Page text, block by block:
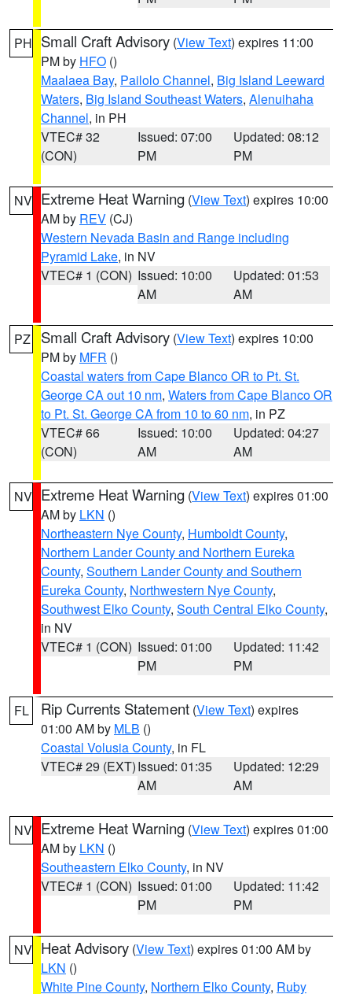
PH Small Craft Advisory (View Text) expires 11:00
PM by HFO ()
Maalaea Bay, Pailolo Channel, Big Island Leeward
Waters, Big Island Southeast Waters, Alenuihaha
Channel, in PH
VTEC# 32
(CON)
Issued: 07:00
PM
Updated: 08:12
PM
NV Extreme Heat Warning (View Text) expires 10:00
AM by REV (CJ)
Western Nevada Basin and Range including
Pyramid Lake, in NV
VTEC# 1 (CON) Issued: 10:00
AM
Updated: 01:53
AM
PZ Small Craft Advisory (View Text) expires 10:00
PM by MFR ()
Coastal waters from Cape Blanco OR to Pt. St.
George CA out 10 nm, Waters from Cape Blanco OR
to Pt. St. George CA from 10 to 60 nm, in PZ
VTEC# 66
(CON)
Issued: 10:00
AM
Updated: 04:27
AM
NV Extreme Heat Warning (View Text) expires 01:00
AM by LKN ()
Northeastern Nye County, Humboldt County,
Northern Lander County and Northern Eureka
County, Southern Lander County and Southern
Eureka County, Northwestern Nye County,
Southwest Elko County, South Central Elko County,
in NV
VTEC# 1 (CON) Issued: 01:00
PM
Updated: 11:42
PM
FL Rip Currents Statement (View Text) expires
01:00 AM by MLB ()
Coastal Volusia County, in FL
VTEC# 29 (EXT)Issued: 01:35
AM
Updated: 12:29
AM
NV Extreme Heat Warning (View Text) expires 01:00
AM by LKN ()
Southeastern Elko County, in NV
VTEC# 1 (CON) Issued: 01:00
PM
Updated: 11:42
PM
NV Heat Advisory (View Text) expires 01:00 AM by
LKN ()
White Pine County, Northern Elko County, Ruby